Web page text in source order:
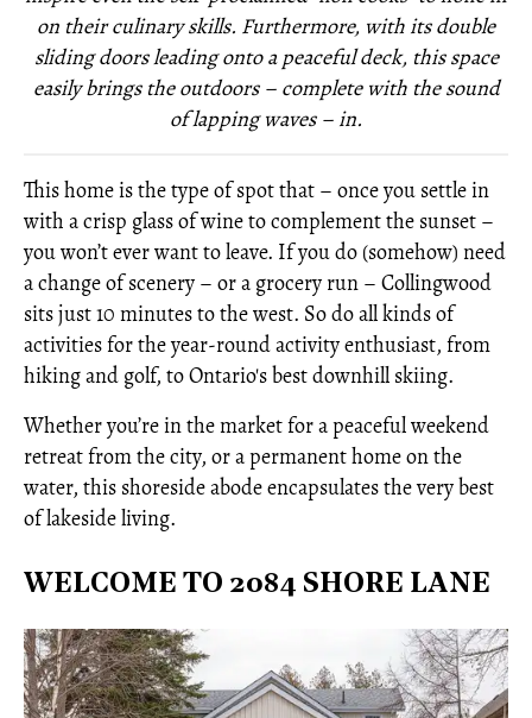
on their culinary skills. Furthermore, with its double
sliding doors leading onto a peaceful deck, this space
easily brings the outdoors – complete with the sound
of lapping waves – in.
This home is the type of spot that – once you settle in
with a crisp glass of wine to complement the sunset –
you won’t ever want to leave. If you do (somehow) need
a change of scenery – or a grocery run – Collingwood
sits just 10 minutes to the west. So do all kinds of
activities for the year-round activity enthusiast, from
hiking and golf, to Ontario's best downhill skiing.
Whether you’re in the market for a peaceful weekend
retreat from the city, or a permanent home on the
water, this shoreside abode encapsulates the very best
of lakeside living.
WELCOME TO 2084 SHORE LANE